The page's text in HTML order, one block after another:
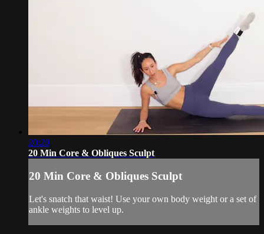
20:20
20 Min Core & Obliques Sculpt
20 Min Core & Obliques Sculpt
Let's snatch that waist! Use your own body weight or a set of
ankle weights to level up.